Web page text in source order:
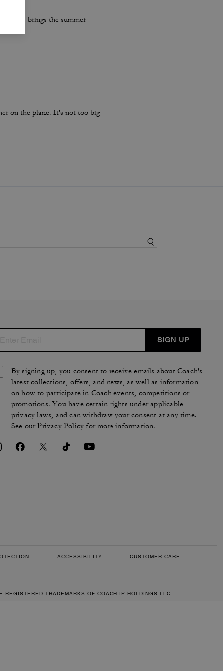
really brings the summer
on the plane. It's not too big
SIGN UP
By signing up, you consent to receive emails about Coach's
latest collections, offers, and news, as well as information
on how to participate in Coach events, competitions or
promotions. You have certain rights under applicable
privacy laws, and can withdraw your consent at any time.
See ourPrivacy Policy for more information.
ACCESSIBILITY CUSTOMER CARE
TRADEMARKS OF COACH IP HOLDINGS LLC.